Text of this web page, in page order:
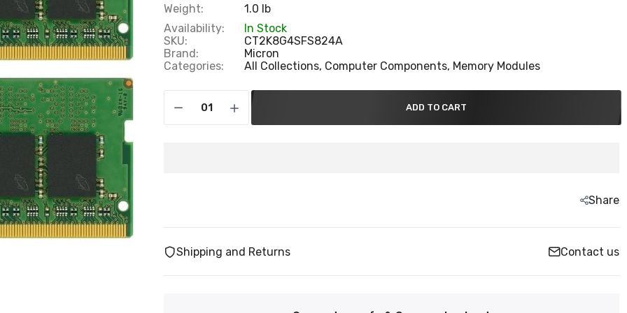
Weight:
1.0 lb
Availability:
In Stock
SKU:
CT2K8G4SFS824A
Brand:
Micron
Categories:
All Collections, Computer Components, Memory Modules
ADD TO CART
Share
Shipping and Returns Contact us